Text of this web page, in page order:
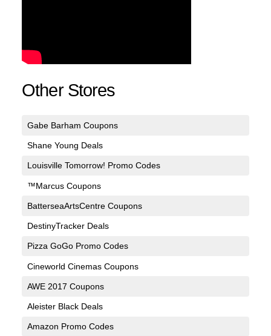
Other Stores
Gabe Barham Coupons
Shane Young Deals
Louisville Tomorrow! Promo Codes
™Marcus Coupons
BatterseaArtsCentre Coupons
DestinyTracker Deals
Pizza GoGo Promo Codes
Cineworld Cinemas Coupons
AWE 2017 Coupons
Aleister Black Deals
Amazon Promo Codes